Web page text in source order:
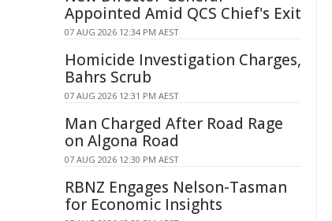
Appointed Amid QCS Chief's Exit
07 AUG 2026 12:34 PM AEST
Homicide Investigation Charges,
Bahrs Scrub
07 AUG 2026 12:31 PM AEST
Man Charged After Road Rage
on Algona Road
07 AUG 2026 12:30 PM AEST
RBNZ Engages Nelson-Tasman
for Economic Insights